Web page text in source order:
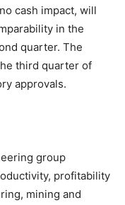
cash impact, will
in the
quarter. The
third quarter of
approvals.
group
profitability
mining and